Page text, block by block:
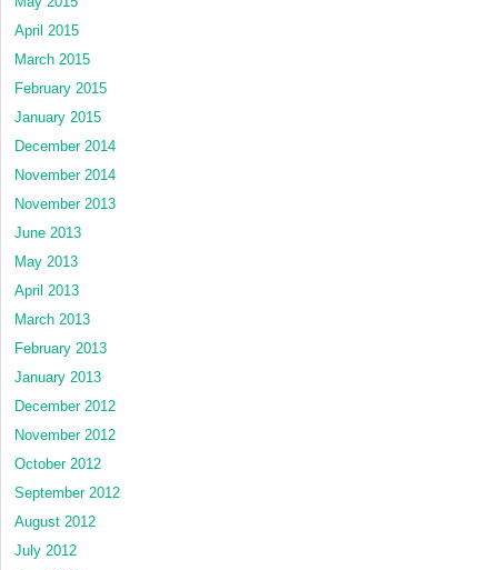
April 2015
March 2015
February 2015
January 2015
December 2014
November 2014
November 2013
June 2013
May 2013
April 2013
March 2013
February 2013
January 2013
December 2012
November 2012
October 2012
September 2012
August 2012
July 2012